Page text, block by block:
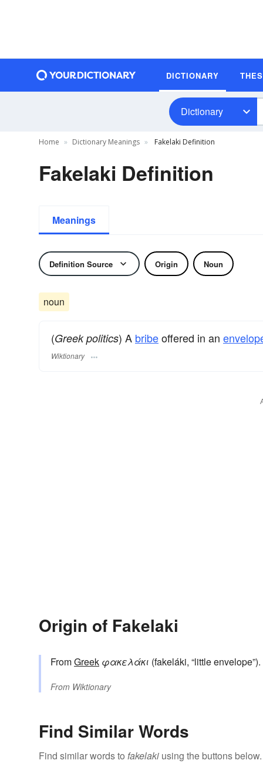
DICTIONARY
Dictionary
Home Dictionary Meanings Fakelaki Definition
Fakelaki Definition
Meanings
Definition Source Origin Noun
noun
(Greek politics) A bribeoffered in an
Wiktionary
Origin of Fakelaki
FromGreek φακελάκι (fakeláki, “little envelope”).
From Wiktionary
Find Similar Words
Find similar words to fakelaki using the buttons below.